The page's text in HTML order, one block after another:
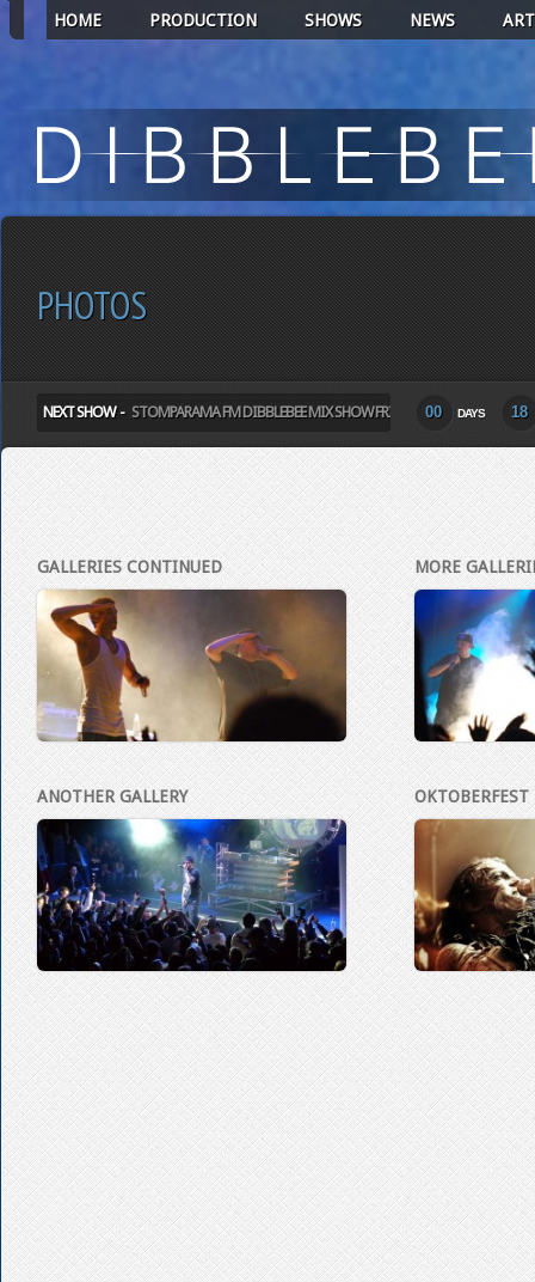
HOME PRODUCTION SHOWS NEWS
PHOTOS
NEXT SHOW - STOMPARAMA FM DIBBLEBEE MIX SHOW FRIDAY 00 18
DAYS
GALLERIES CONTINUED MORE
ANOTHER GALLERY OKTOBERFEST